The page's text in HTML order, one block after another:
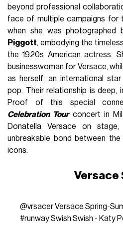
beyond professional
face of multiple campaigns for
when she was photographed
Piggott, embodying the
the 1920s American actress.
businesswoman for Versace,
as herself: an international
pop. Their relationship is deep,
Proof of this special
Celebration Tourconcert in
Donatella Versace on
unbreakable bond between
icons.
Versace
@vrsacerVersace Spring-
#runwaySwish Swish - Katy